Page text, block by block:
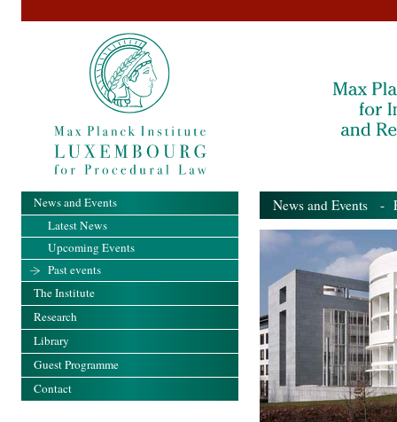
News and Events -
News and Events
Latest News
Upcoming Events
Past events
The Institute
Research
Library
Guest Programme
Contact